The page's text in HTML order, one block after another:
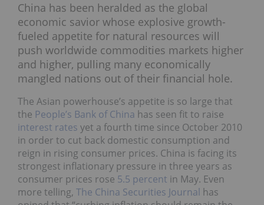
China has been heralded as the global
economic savior whose explosive growth-
fueled appetite for natural resources will
push worldwide commodities markets higher
and higher, pulling many economically
mangled nations out of their financial hole.
The Asian powerhouse’s appetite is so large that
the People’s Bank of China has seen fit to raise
interest rates yet a fourth time since October 2010
in order to cut back domestic consumption and
reign in rising consumer prices. China is facing its
strongest inflationary pressure in three years as
consumer prices rose 5.5 percent in May. Even
more telling, The China Securities Journal has